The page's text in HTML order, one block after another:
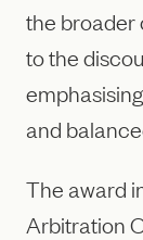
the broader
to the
and
The award
Arbitration